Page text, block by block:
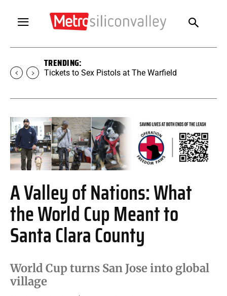
TRENDING:
Tickets to Sex Pistols at The Warfield
A Valley of Nations: What
the World Cup Meant to
Santa Clara County
World Cup turns San Jose into global
village